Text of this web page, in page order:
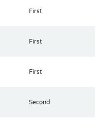
First
First
First
Second